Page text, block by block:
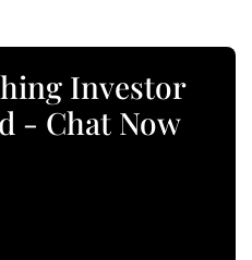
Investor
- Chat Now